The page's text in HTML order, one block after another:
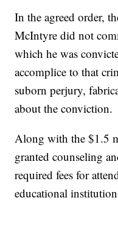
In the agreed order,
McIntyre did not
which he was
accomplice to that
suborn perjury,
about the conviction.
Along with the $1.5
granted counseling
required fees for
educational